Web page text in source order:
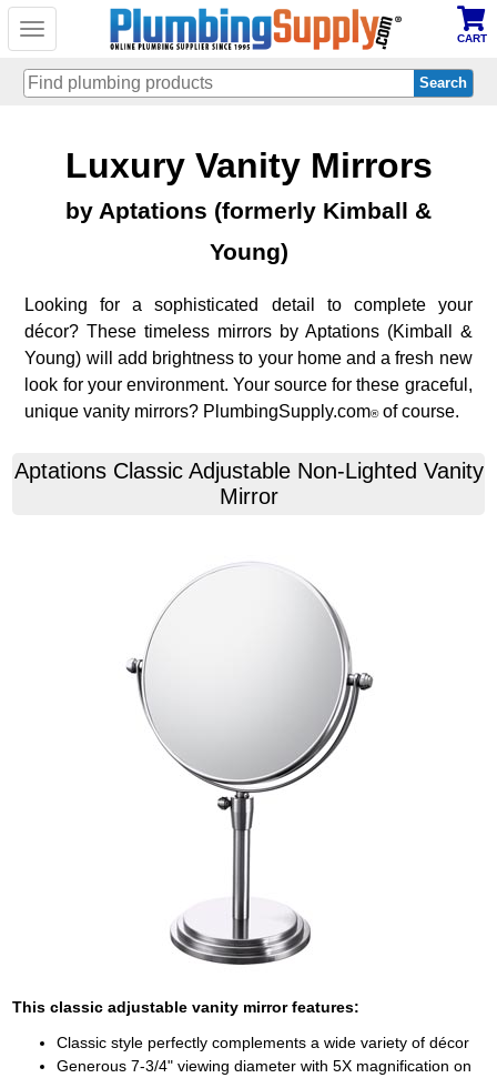
Toggle
CART
Luxury Vanity Mirrors
by Aptations (formerly Kimball &
Young)
Looking for a sophisticated detail to complete your
décor? These timeless mirrors by Aptations (Kimball &
Young) will add brightness to your home and a fresh new
look for your environment. Your source for these graceful,
unique vanity mirrors? PlumbingSupply.com®of course.
Aptations Classic Adjustable Non-Lighted Vanity
Mirror
This classic adjustable vanity mirror features:
Classic style perfectly complements a wide variety of décor
Generous 7-3/4" viewing diameter with 5X magnification on